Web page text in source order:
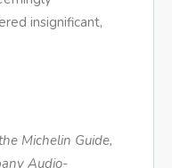
insignificant,
Michelin Guide,
Audio-